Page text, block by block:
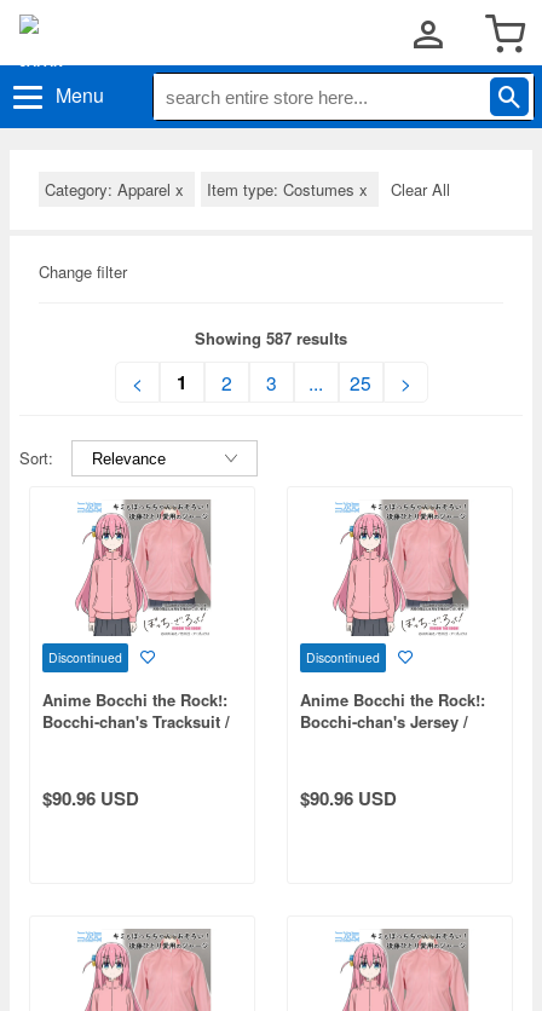
Menu
Category: Apparel x Item type: Costumes x Clear All
Change filter
Showing 587 results
< 1 2 3 ... 25 >
Sort:
Discontinued
Anime Bocchi the Rock!:
Bocchi-chan's Tracksuit /
$90.96 USD
Discontinued
Anime Bocchi the Rock!:
Bocchi-chan's Jersey /
$90.96 USD